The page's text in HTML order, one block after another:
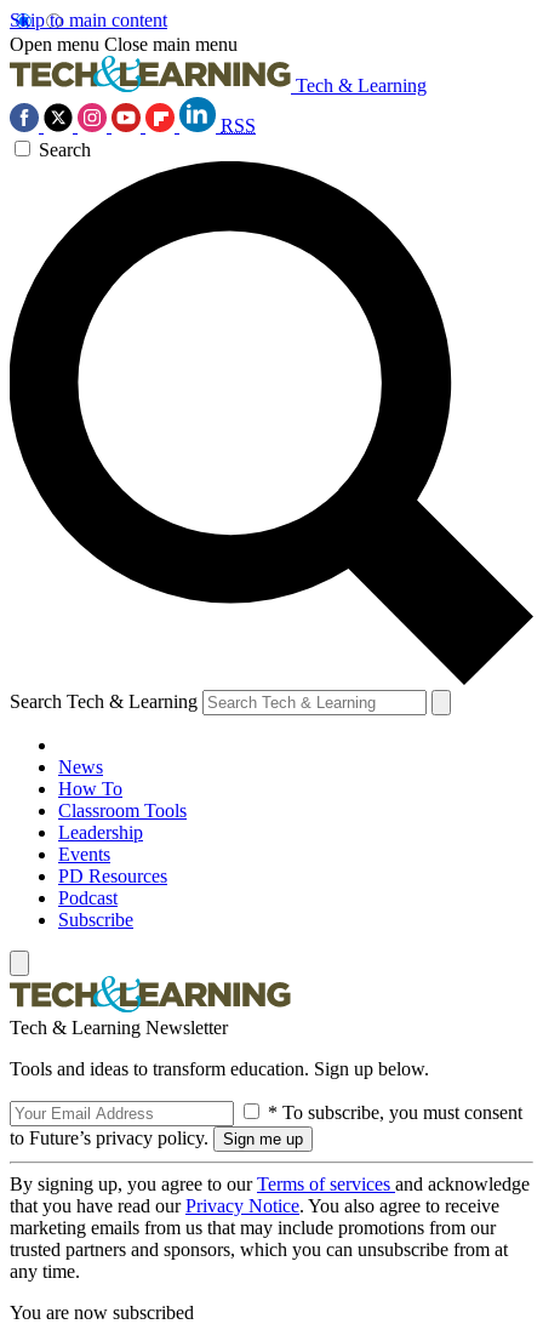
Skip to main content
Open menu Close main menu
Tech & Learning
RSS
Search
Search Tech & Learning
News
How To
Classroom Tools
Leadership
Events
PD Resources
Podcast
Subscribe
Tech & Learning Newsletter
Tools and ideas to transform education. Sign up below.
* To subscribe, you must consent
to Future’s privacy policy.
By signing up, you agree to ourTerms of services and acknowledge
that you have read ourPrivacy Notice. You also agree to receive
marketing emails from us that may include promotions from our
trusted partners and sponsors, which you can unsubscribe from at
any time.
You are now subscribed